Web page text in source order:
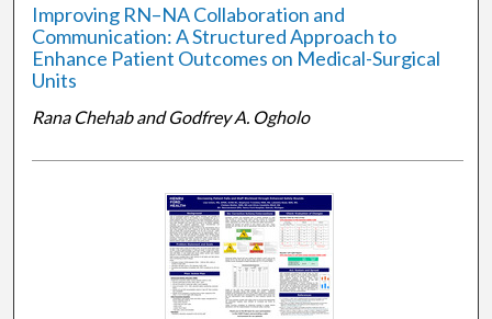
Improving RN–NA Collaboration and
Communication: A Structured Approach to
Enhance Patient Outcomes on Medical-Surgical
Units
Rana Chehab and Godfrey A. Ogholo